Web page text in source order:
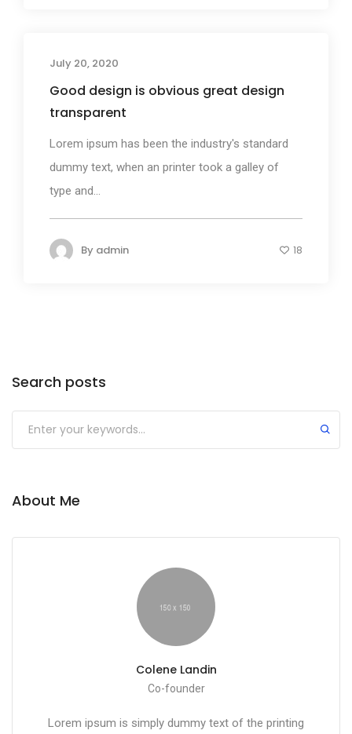
July 20, 2020
Good design is obvious great design
transparent
Lorem ipsum has been the industry's standard
dummy text, when an printer took a galley of
type and...
By admin 18
Search posts
About Me
Colene Landin
Co-founder
Lorem ipsum is simply dummy text of the printing